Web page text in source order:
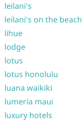
leilani's
leilani's on the beach
lihue
lodge
lotus
lotus honolulu
luana waikiki
lumeria maui
luxury hotels